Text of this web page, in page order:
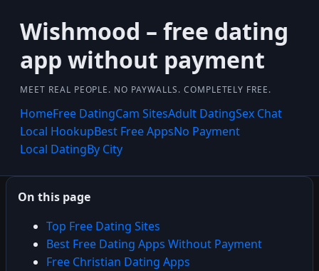
Wishmood – free dating
app without payment
MEET REAL PEOPLE. NO PAYWALLS. COMPLETELY FREE.
HomeFree DatingCam SitesAdult DatingSex Chat
Local HookupBest Free AppsNo Payment
Local DatingBy City
On this page
Top Free Dating Sites
Best Free Dating Apps Without Payment
Free Christian Dating Apps